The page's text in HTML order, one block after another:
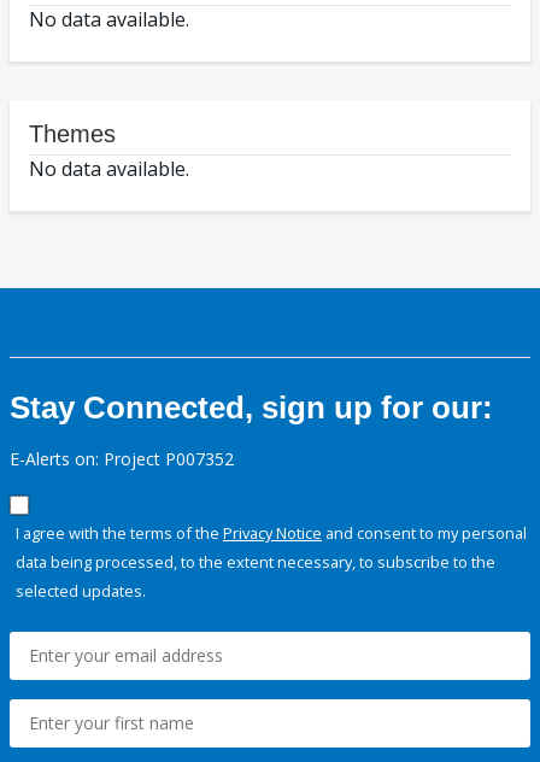
No data available.
Themes
No data available.
Stay Connected, sign up for our:
E-Alerts on: Project P007352
I agree with the terms of the Privacy Notice and consent to my personal
data being processed, to the extent necessary, to subscribe to the
selected updates.